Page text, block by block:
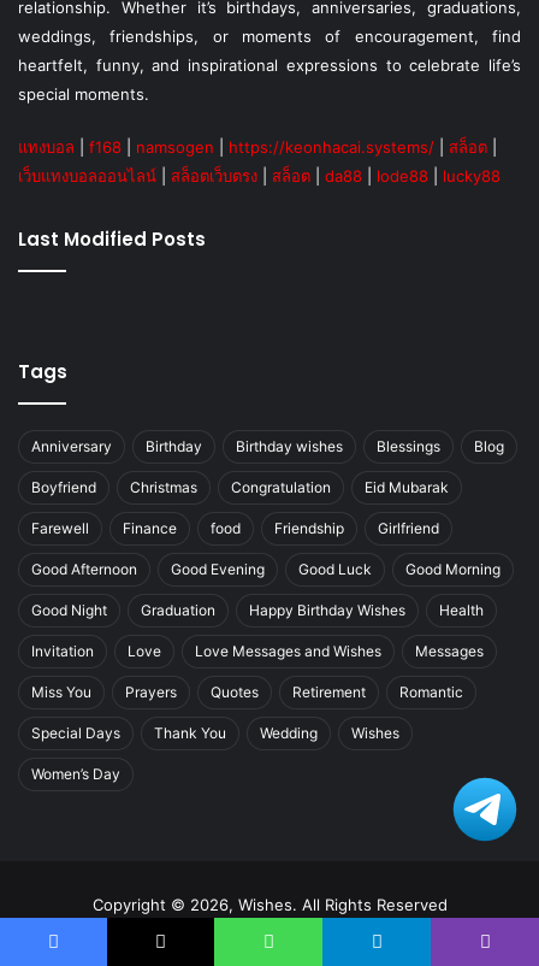
relationship. Whether it’s birthdays, anniversaries, graduations,
weddings, friendships, or moments of encouragement, find
heartfelt, funny, and inspirational expressions to celebrate life’s
special moments.
แทงบอล f168 namsogen https://keonhacai.systems/ สล็อต
เว็บแทงบอลออนไลน์
สล็อตเว็บตรง สล็อต da88 lode88 lucky88
Last Modified Posts
Tags
Anniversary Birthday Birthday wishes Blessings Blog
Boyfriend Christmas Congratulation Eid Mubarak
Farewell Finance food Friendship Girlfriend
Good Afternoon Good Evening Good Luck Good Morning
Good Night Graduation Happy Birthday Wishes Health
Invitation Love Love Messages and Wishes Messages
Miss You Prayers Quotes Retirement Romantic
Special Days Thank You Wedding Wishes
Women’s Day
Copyright © 2026, Wishes. All Rights Reserved
Home